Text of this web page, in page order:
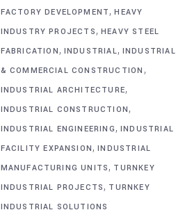
FACTORY DEVELOPMENT,HEAVY
INDUSTRY PROJECTS, HEAVY STEEL
FABRICATION, INDUSTRIAL, INDUSTRIAL
& COMMERCIAL CONSTRUCTION ,
INDUSTRIAL ARCHITECTURE,
INDUSTRIAL CONSTRUCTION,
INDUSTRIAL ENGINEERING, INDUSTRIAL
FACILITY EXPANSION,INDUSTRIAL
MANUFACTURING UNITS, TURNKEY
INDUSTRIAL PROJECTS, TURNKEY
INDUSTRIAL SOLUTIONS